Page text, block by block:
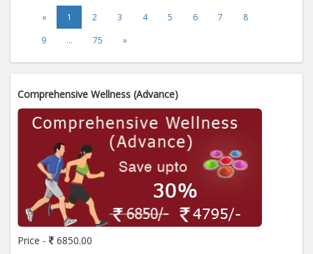
« 1 2 3 4 5 6 7
8
9
… 75 »
Comprehensive Wellness (Advance)
Price -
6850.00